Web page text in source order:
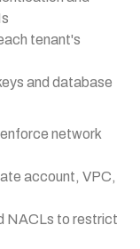
tenant's
and database
network
account, VPC,
NACLs to restrict